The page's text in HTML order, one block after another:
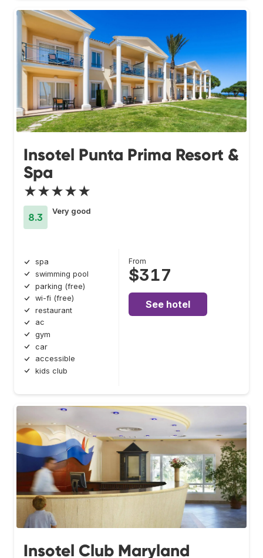
Insotel Punta Prima Resort &
Spa
★★★★★
8.3
Very good
spa
swimming pool
parking (free)
wi-fi (free)
restaurant
ac
gym
car
accessible
kids club
From
$317
See hotel
Insotel Club Maryland